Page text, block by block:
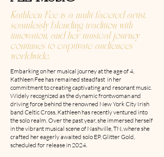
Kathleen Fee is a multi-faceted artist,
seamlessly blending tradition with
innovation, and her musical journey
continues to captivate audiences
worldwide.
Embarking on her musical journey at the age of 4,
Kathleen Fee has remained steadfast in her
commitment to creating captivating and resonant music.
Widely recognized as the dynamic frontwoman and
driving force behind the renowned New York City Irish
band Celtic Cross, Kathleen has recently ventured into
the solo realm. Over the past year, she immersed herself
in the vibrant musical scene of Nashville, TN, where she
crafted her eagerly awaited solo EP, Glitter Gold,
scheduled for release in 2024.